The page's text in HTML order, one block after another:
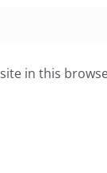
in this